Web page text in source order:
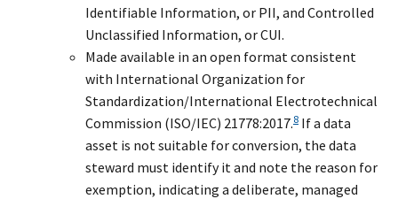
Identifiable Information, or PII, and Controlled
Unclassified Information, or CUI.
Made available in an open format consistent
with International Organization for
Standardization/International Electrotechnical
Commission (ISO/IEC) 21778:2017.8 If a data
asset is not suitable for conversion, the data
steward must identify it and note the reason for
exemption, indicating a deliberate, managed